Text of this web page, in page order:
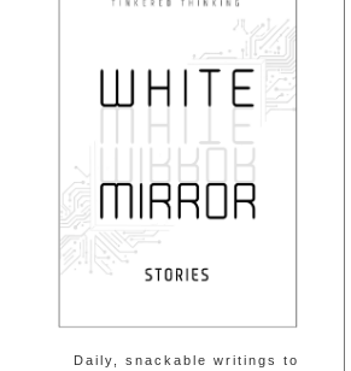
Daily, snackable writings to